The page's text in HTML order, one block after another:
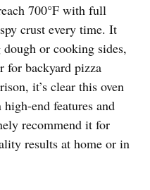
700°F with full
crust every time. It
or cooking sides,
for backyard pizza
it’s clear this oven
end features and
recommend it for
results at home or in